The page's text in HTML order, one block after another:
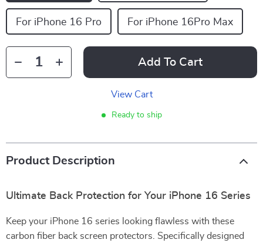
For iPhone 16 Pro For iPhone 16Pro Max
Add To Cart
View Cart
Ready to ship
Product Description
Ultimate Back Protection for Your iPhone 16 Series
Keep your iPhone 16 series looking flawless with these
carbon fiber back screen protectors. Specifically designed